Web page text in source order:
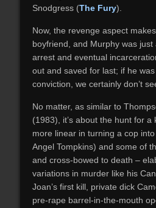
Snodgress (The Fury).
Now, the revenge aspect
boyfriend, and Murphy was
arrest and eventual
out and saved for last; if he
conviction, we certainly don’t
No matter, as similar to
(1983), it’s about the hunt for
more linear in turning a cop
Angel Tompkins) and some of
and cross-bowed to death –
variations in murder like his
Joan’s first kill, private dick
pre-rape barrel-in-the-mouth